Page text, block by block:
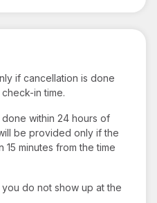
if cancellation is done
in time.
within 24 hours of
be provided only if the
minutes from the time
do not show up at the